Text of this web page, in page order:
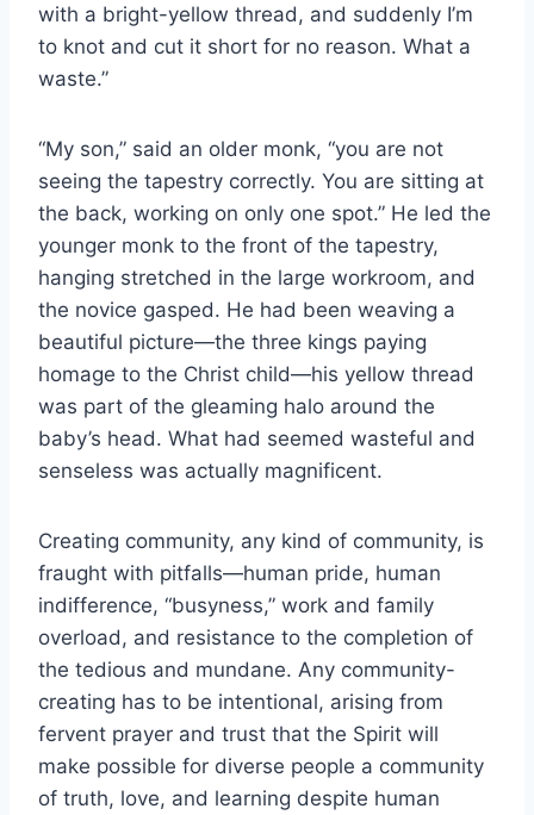
with a bright-yellow thread, and suddenly I’m
to knot and cut it short for no reason. What a
waste.”
“My son,” said an older monk, “you are not
seeing the tapestry correctly. You are sitting at
the back, working on only one spot.” He led the
younger monk to the front of the tapestry,
hanging stretched in the large workroom, and
the novice gasped. He had been weaving a
beautiful picture—the three kings paying
homage to the Christ child—his yellow thread
was part of the gleaming halo around the
baby’s head. What had seemed wasteful and
senseless was actually magnificent.
Creating community, any kind of community, is
fraught with pitfalls—human pride, human
indifference, “busyness,” work and family
overload, and resistance to the completion of
the tedious and mundane. Any community-
creating has to be intentional, arising from
fervent prayer and trust that the Spirit will
make possible for diverse people a community
of truth, love, and learning despite human